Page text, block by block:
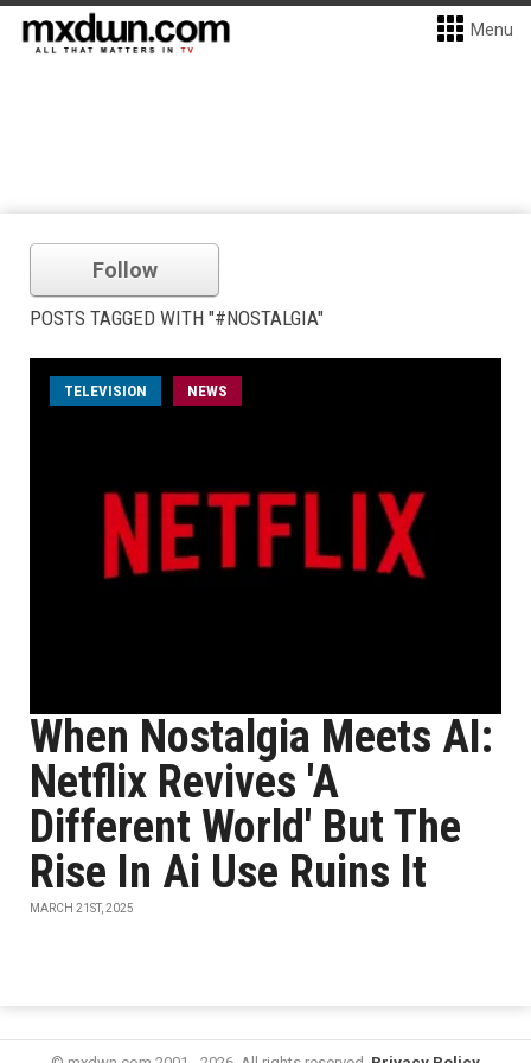
Menu
Follow
POSTS TAGGED WITH "#NOSTALGIA"
TELEVISION NEWS
When Nostalgia Meets AI:
Netflix Revives 'A
Different World' But The
Rise In Ai Use Ruins It
MARCH 21ST, 2025